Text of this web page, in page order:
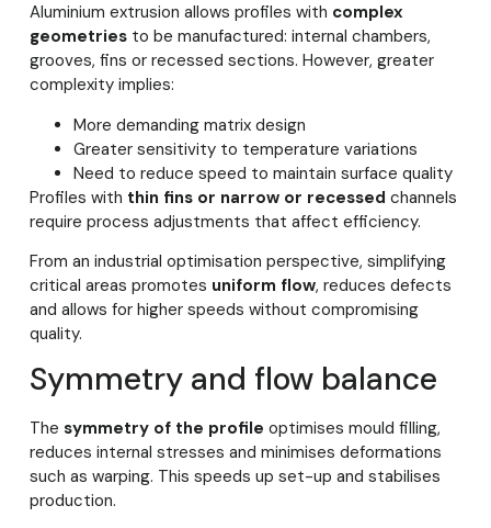
Aluminium extrusion allows profiles with complex
geometriesto be manufactured: internal chambers,
grooves, fins or recessed sections. However, greater
complexity implies:
More demanding matrix design
Greater sensitivity to temperature variations
Need to reduce speed to maintain surface quality
Profiles with thin fins or narrow or recessed channels
require process adjustments that affect efficiency.
From an industrial optimisation perspective, simplifying
critical areas promotes uniform flow, reduces defects
and allows for higher speeds without compromising
quality.
Symmetry and flow balance
The symmetry of the profile optimises mould filling,
reduces internal stresses and minimises deformations
such as warping. This speeds up set-up and stabilises
production.